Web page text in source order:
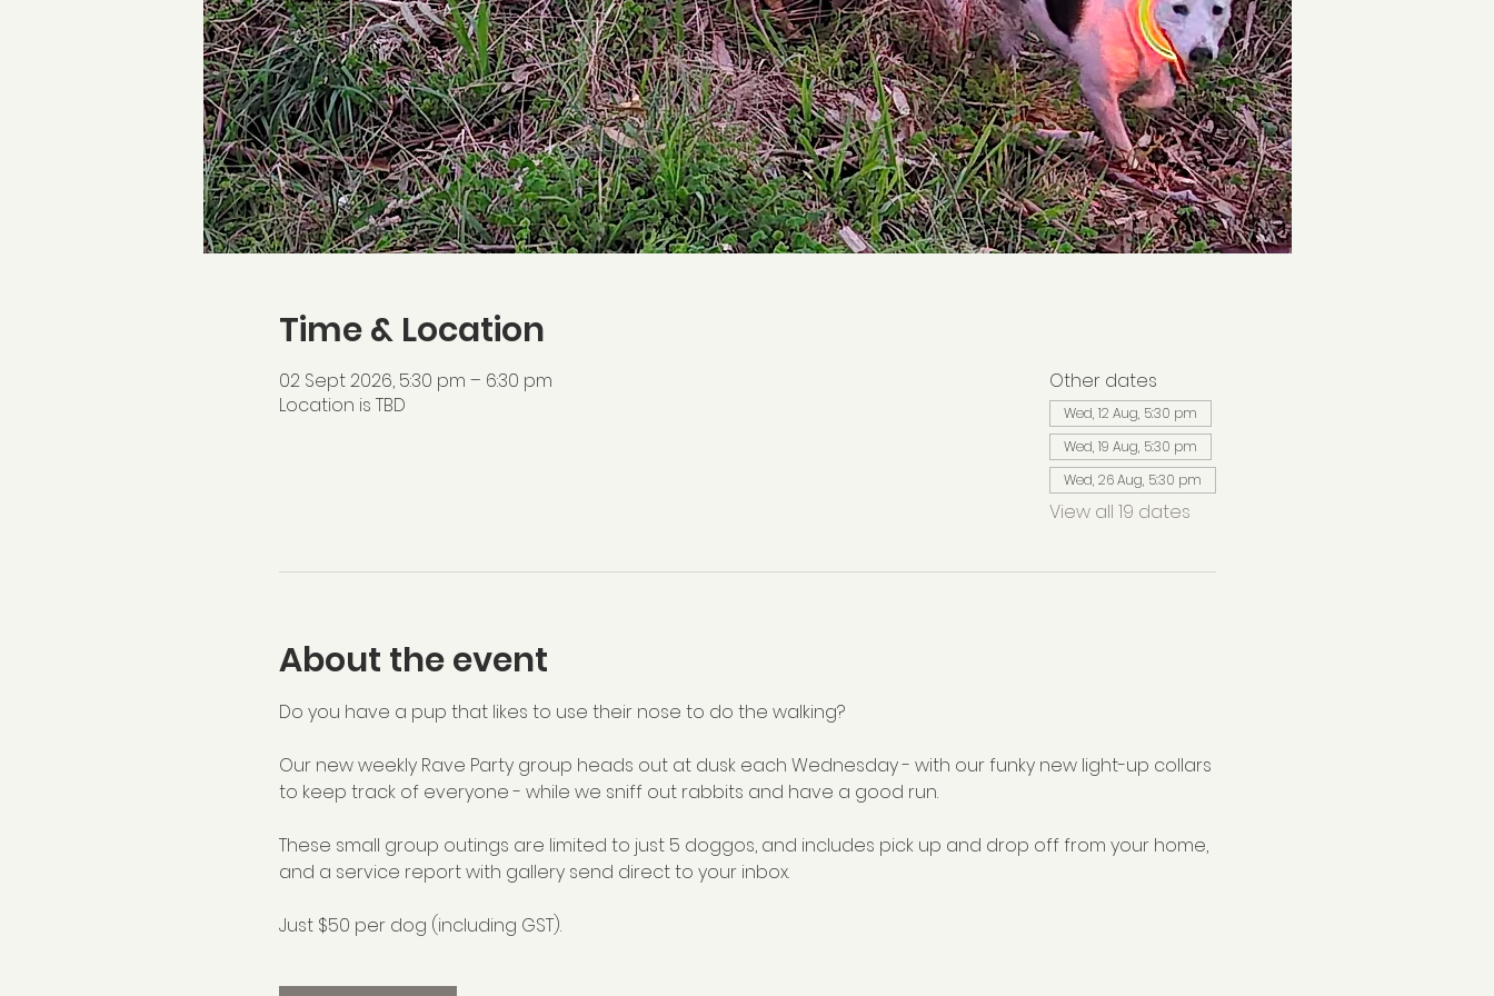
Time & Location
02 Sept 2026, 5:30 pm – 6:30 pm
Location is TBD
Other dates
Wed, 12 Aug, 5:30 pm
Wed, 19 Aug, 5:30 pm
Wed, 26 Aug, 5:30 pm
View all 19 dates
About the event
Do you have a pup that likes to use their nose to do the walking?
Our new weekly Rave Party group heads out at dusk each Wednesday - with our funky new light-up collars
to keep track of everyone - while we sniff out rabbits and have a good run.
These small group outings are limited to just 5 doggos, and includes pick up and drop off from your home,
and a service report with gallery send direct to your inbox.
Just $50 per dog (including GST).